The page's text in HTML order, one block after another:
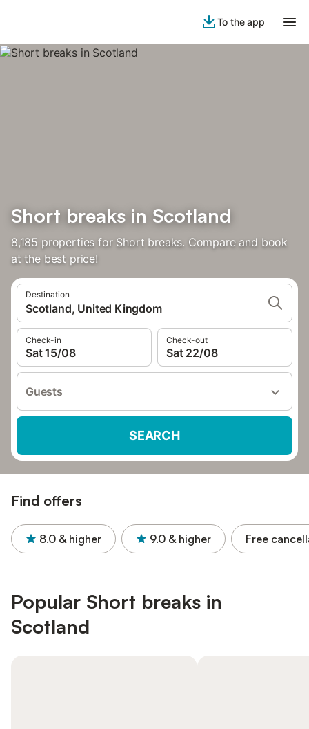
To the app
Short breaks in Scotland
8,185 properties for Short breaks. Compare and book
at the best price!
Destination
Scotland, United Kingdom
Check-in
Sat 15/08
Check-out
Sat 22/08
Guests
SEARCH
Find offers
8.0 & higher 9.0 & higher Free
Popular Short breaks in
Scotland